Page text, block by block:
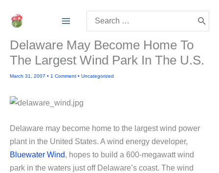
for:
Delaware May Become Home To
The Largest Wind Park In The U.S.
March 31, 2007 • 1 Comment • Uncategorized
Delaware may become home to the largest wind power
plant in the United States. A wind energy developer,
Bluewater Wind, hopes to build a 600-megawatt wind
park in the waters just off Delaware’s coast. The wind